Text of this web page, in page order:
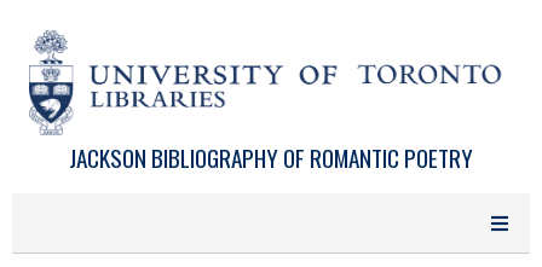
JACKSON BIBLIOGRAPHY OF ROMANTIC POETRY